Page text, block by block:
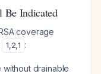
Be Indicated
coverage
1,2,1 :
without drainable